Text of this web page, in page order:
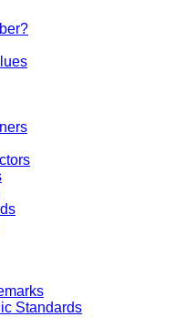
Standards